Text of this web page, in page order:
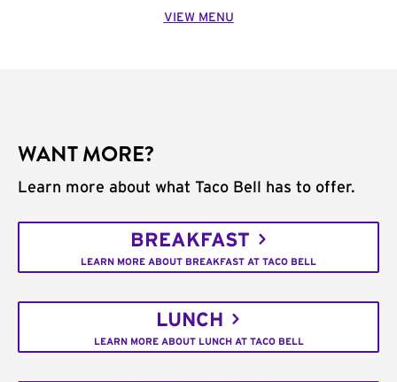
VIEW MENU
WANT MORE?
Learn more about what Taco Bell has to offer.
BREAKFAST
LEARN MORE ABOUT BREAKFAST AT TACO BELL
LUNCH
LEARN MORE ABOUT LUNCH AT TACO BELL